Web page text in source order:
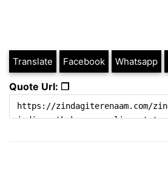
Translate Facebook Whatsapp
Quote Url: ❐